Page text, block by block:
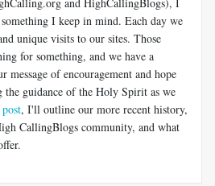
I keep in mind. Each day we
unique visits to our sites. Those
for something, and we have a
of encouragement and hope
guidance of the Holy Spirit as we
, I'll outline our more recent history,
CallingBlogs community, and what